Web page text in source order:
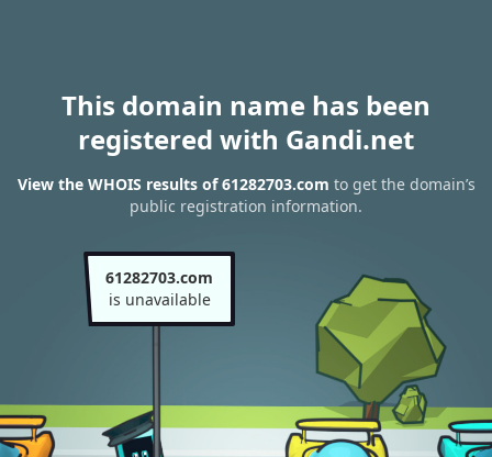
This domain name has been
registered with Gandi.net
View the WHOIS results of 61282703.com to get the domain’s
public registration information.
61282703.com
is unavailable